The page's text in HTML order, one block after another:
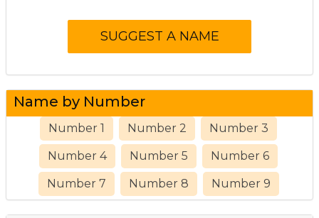
Name by Number
Number 1 Number 2 Number 3
Number 4 Number 5 Number 6
Number 7 Number 8 Number 9